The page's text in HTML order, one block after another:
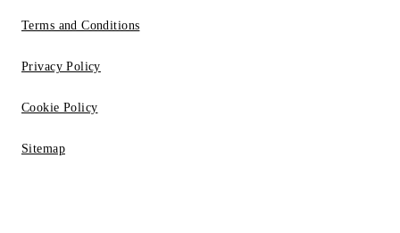
Terms and Conditions
Privacy Policy
Cookie Policy
Sitemap